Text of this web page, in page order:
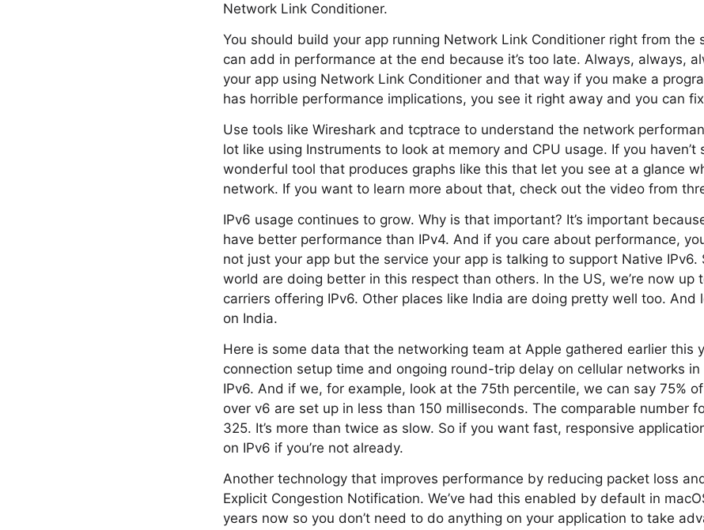
Network Link Conditioner.
You should build your app running Network Link Conditioner right from the
can add in performance at the end because it’s too late. Always, always,
your app using Network Link Conditioner and that way if you make a
has horrible performance implications, you see it right away and you can
Use tools like Wireshark and tcptrace to understand the network
lot like using Instruments to look at memory and CPU usage. If you haven’t
wonderful tool that produces graphs like this that let you see at a glance
network. If you want to learn more about that, check out the video from
IPv6 usage continues to grow. Why is that important? It’s important
have better performance than IPv4. And if you care about performance,
not just your app but the service your app is talking to support Native IPv6.
world are doing better in this respect than others. In the US, we’re now up
carriers offering IPv6. Other places like India are doing pretty well too. And
on India.
Here is some data that the networking team at Apple gathered earlier this
connection setup time and ongoing round-trip delay on cellular networks
IPv6. And if we, for example, look at the 75th percentile, we can say 75%
over v6 are set up in less than 150 milliseconds. The comparable number
325. It’s more than twice as slow. So if you want fast, responsive
on IPv6 if you’re not already.
Another technology that improves performance by reducing packet loss
Explicit Congestion Notification. We’ve had this enabled by default in
years now so you don’t need to do anything on your application to take